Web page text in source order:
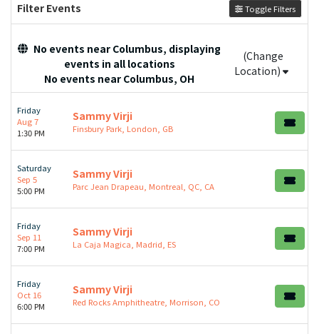
Filter Events Toggle Filters
No events near Columbus, displaying
events in all locations
No events near Columbus, OH
(Change
Location)
Friday
Aug 7
1:30 PM
Sammy Virji
Finsbury Park, London, GB
Saturday
Sep 5
5:00 PM
Sammy Virji
Parc Jean Drapeau, Montreal, QC, CA
Friday
Sep 11
7:00 PM
Sammy Virji
La Caja Magica, Madrid, ES
Friday
Oct 16
6:00 PM
Sammy Virji
Red Rocks Amphitheatre, Morrison, CO